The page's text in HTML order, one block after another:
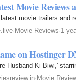
Movie Reviews
movie trailers and
· Movie Reviews·1
on Hostinger
Husband Ki Biwi,'
· Movie